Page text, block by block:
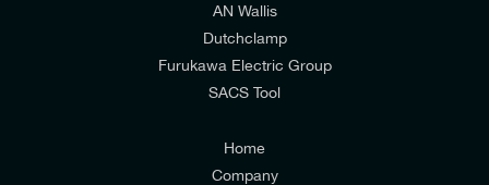
I would prefer NOT to receive offers and updates
Consumers & Corporate
AN Wallis
Dutchclamp
Furukawa Electric Group
SACS Tool
Home
Company